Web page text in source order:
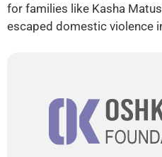
for families like Kasha
escaped domestic violence